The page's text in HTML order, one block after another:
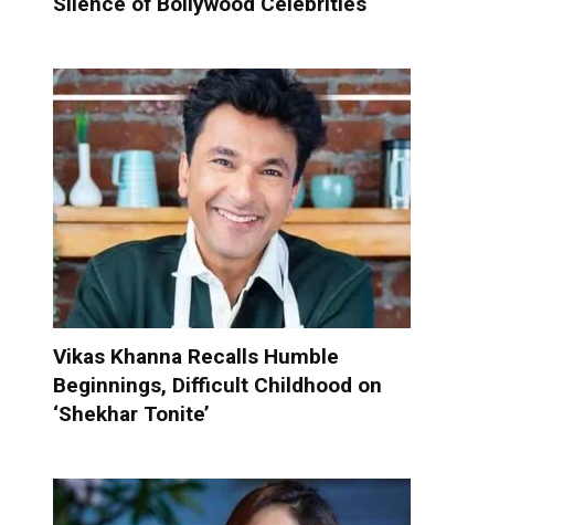
Vikas Khanna Recalls Humble
Beginnings, Difficult Childhood on
‘Shekhar Tonite’